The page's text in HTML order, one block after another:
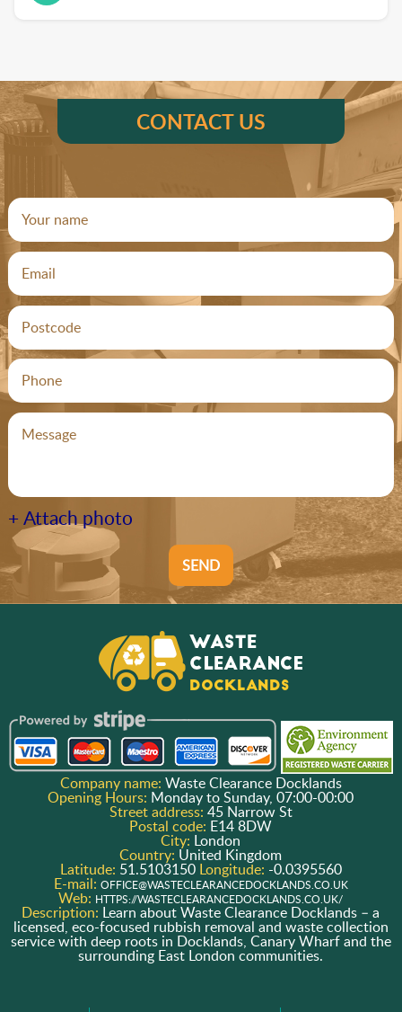
CONTACT US
+ Attach photo
SEND
Company name: Waste Clearance Docklands
Opening Hours: Monday to Sunday, 07:00-00:00
Street address: 45 Narrow St
Postal code: E14 8DW
City: London
Country: United Kingdom
Latitude: 51.5103150 Longitude: -0.0395560
E-mail: OFFICE@WASTECLEARANCEDOCKLANDS.CO.UK
Web: HTTPS://WASTECLEARANCEDOCKLANDS.CO.UK/
Description: Learn about Waste Clearance Docklands – a
licensed, eco-focused rubbish removal and waste collection
service with deep roots in Docklands, Canary Wharf and the
surrounding East London communities.